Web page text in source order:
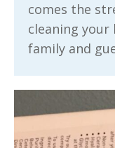
comes the
cleaning your
family and